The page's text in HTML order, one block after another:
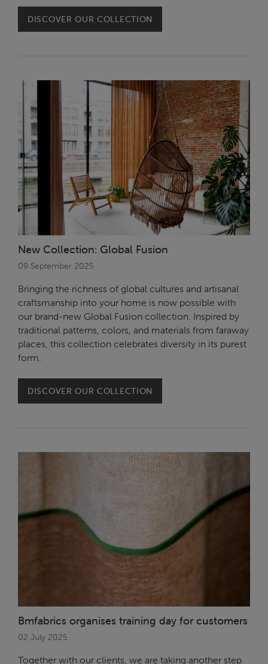
DISCOVER OUR COLLECTION
New Collection: Global Fusion
09 September 2025
Bringing the richness of global cultures and artisanal
craftsmanship into your home is now possible with
our brand-new Global Fusion collection. Inspired by
traditional patterns, colors, and materials from faraway
places, this collection celebrates diversity in its purest
form.
DISCOVER OUR COLLECTION
Bmfabrics organises training day for customers
02 July 2025
Together with our clients, we are taking another step